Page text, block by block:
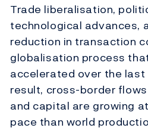
Trade liberalisation,
technological advances,
reduction in transaction
globalisation process
accelerated over the last
result, cross-border
and capital are growing
pace than world